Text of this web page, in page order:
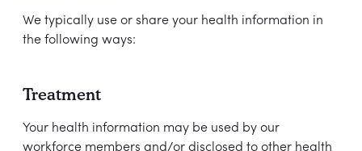
We typically use or share your health information in
the following ways:
Treatment
Your health information may be used by our
workforce members and/or disclosed to other health